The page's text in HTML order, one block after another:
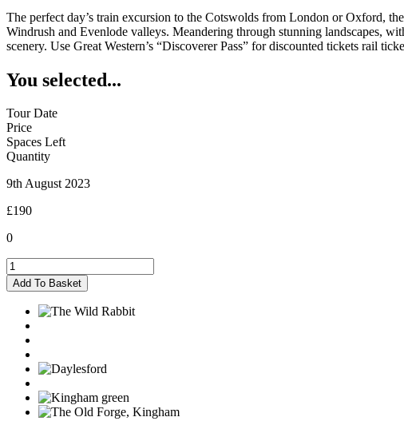
The perfect day’s train excursion to the Cotswolds from London or Oxford,
Windrush and Evenlode valleys. Meandering through stunning landscapes,
scenery. Use Great Western’s “Discoverer Pass” for discounted tickets rail
You selected...
Tour Date
Price
Spaces Left
Quantity
9th August 2023
£190
0
Kingham
-
09/08/2023
quantity
Add To Basket